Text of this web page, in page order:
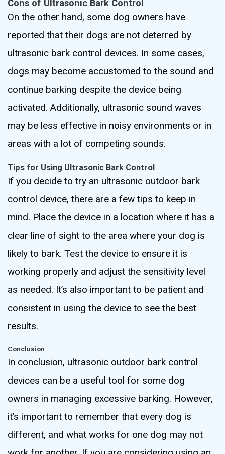
Cons of Ultrasonic Bark Control
On the other hand, some dog owners have
reported that their dogs are not deterred by
ultrasonic bark control devices. In some cases,
dogs may become accustomed to the sound and
continue barking despite the device being
activated. Additionally, ultrasonic sound waves
may be less effective in noisy environments or in
areas with a lot of competing sounds.
Tips for Using Ultrasonic Bark Control
If you decide to try an ultrasonic outdoor bark
control device, there are a few tips to keep in
mind. Place the device in a location where it has a
clear line of sight to the area where your dog is
likely to bark. Test the device to ensure it is
working properly and adjust the sensitivity level
as needed. It’s also important to be patient and
consistent in using the device to see the best
results.
Conclusion
In conclusion, ultrasonic outdoor bark control
devices can be a useful tool for some dog
owners in managing excessive barking. However,
it’s important to remember that every dog is
different, and what works for one dog may not